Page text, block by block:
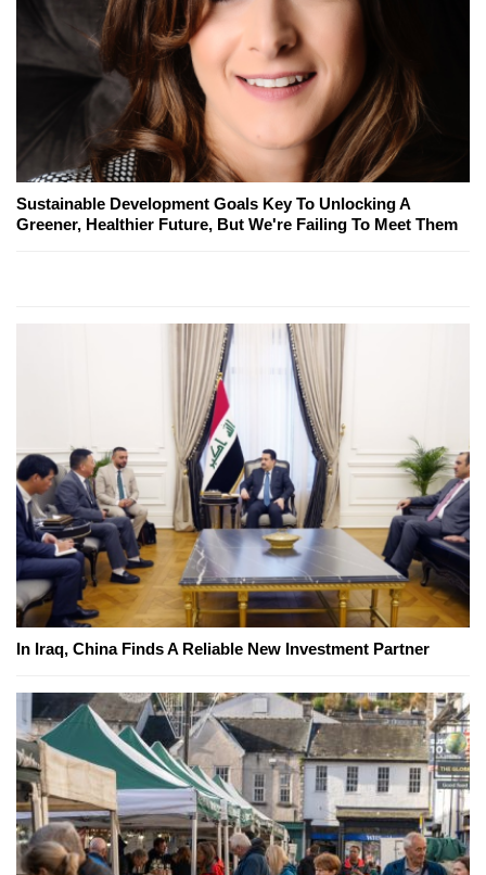
Sustainable Development Goals Key To Unlocking A
Greener, Healthier Future, But We're Failing To Meet Them
In Iraq, China Finds A Reliable New Investment Partner